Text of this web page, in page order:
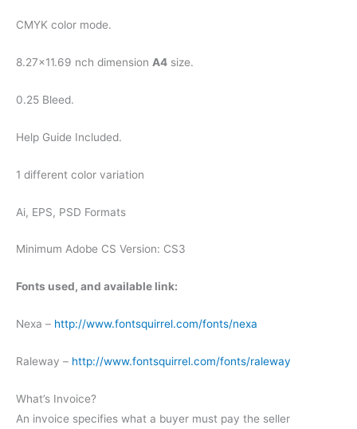
CMYK color mode.
8.27×11.69 nch dimension A4 size.
0.25 Bleed.
Help Guide Included.
1 different color variation
Ai, EPS, PSD Formats
Minimum Adobe CS Version: CS3
Fonts used, and available link:
Nexa – http://www.fontsquirrel.com/fonts/nexa
Raleway – http://www.fontsquirrel.com/fonts/raleway
What’s Invoice?
An invoice specifies what a buyer must pay the seller